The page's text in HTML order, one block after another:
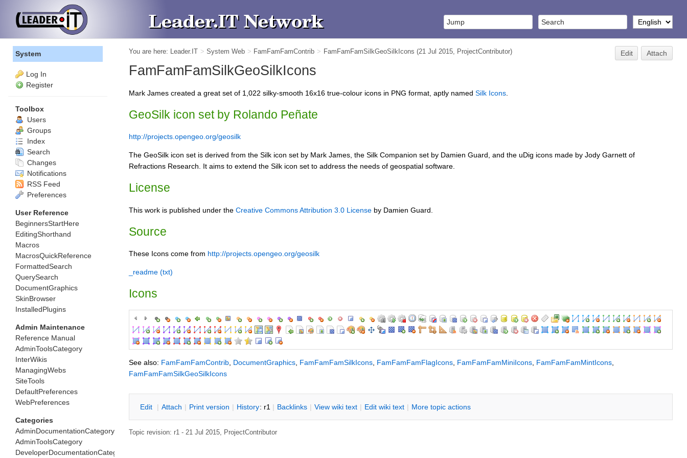
You are here: Leader.IT > System Web > FamFamFamContrib > FamFamFamSilkGeoSilkIcons (21 Jul 2015, ProjectContributor) Edit Attach
FamFamFamSilkGeoSilkIcons
Mark James created a great set of 1,022 silky-smooth 16x16 true-colour icons in PNG format, aptly named Silk Icons
GeoSilk icon set by Rolando Peñate
http://projects.opengeo.org/geosilk
The GeoSilk icon set is derived from the Silk icon set by Mark James, the Silk Companion set by Damien Guard, and the uDig icons made by Jody Garnett of
Refractions Research. It aims to extend the Silk icon set to address the needs of geospatial software.
License
This work is published under the Creative Commons Attribution 3.0 License by Damien Guard.
Source
These Icons come from http://projects.opengeo.org/geosilk
_readme (txt)
Icons
See also: FamFamFamContrib DocumentGraphics FamFamFamSilkIcons FamFamFamFlagIcons FamFamFamMiniIcons FamFamFamMintIcons
FamFamFamSilkGeoSilkIcons
Edit | Attach | Print version | History: r1 | Backlinks | View wiki text | Edit wiki text | More topic actions
Topic revision: r1 - 21 Jul 2015, ProjectContributor
System
Log In
Register
Toolbox
Users
Groups
Index
Search
Changes
Notifications
RSS Feed
Preferences
User Reference
BeginnersStartHere
EditingShorthand
Macros
MacrosQuickReference
FormattedSearch
QuerySearch
DocumentGraphics
SkinBrowser
InstalledPlugins
Admin Maintenance
Reference Manual
AdminToolsCategory
InterWikis
ManagingWebs
SiteTools
DefaultPreferences
WebPreferences
Categories
AdminDocumentationCategory
AdminToolsCategory
DeveloperDocumentationCategory